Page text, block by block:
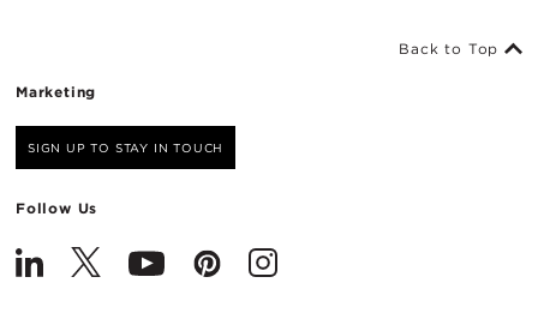
Marketing
SIGN UP TO STAY IN TOUCH
Follow Us
Back to Top